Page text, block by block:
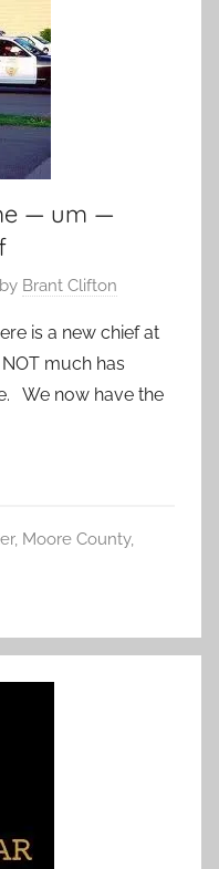
— um —
by Brant Clifton
is a new chief at
much has
We now have the
, Moore County,